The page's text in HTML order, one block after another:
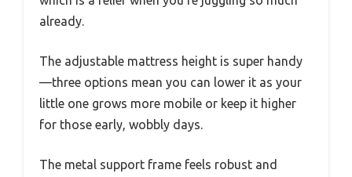
already.
The adjustable mattress height is super handy
—three options mean you can lower it as your
little one grows more mobile or keep it higher
for those early, wobbly days.
The metal support frame feels robust and